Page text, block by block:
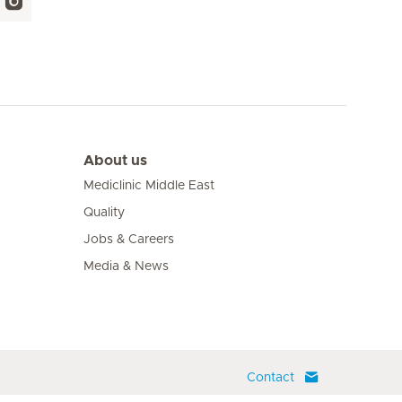
About us
Mediclinic Middle East
Quality
Jobs & Careers
Media & News
Contact